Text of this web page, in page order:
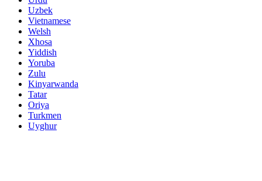
Uzbek
Vietnamese
Welsh
Xhosa
Yiddish
Yoruba
Zulu
Kinyarwanda
Tatar
Oriya
Turkmen
Uyghur